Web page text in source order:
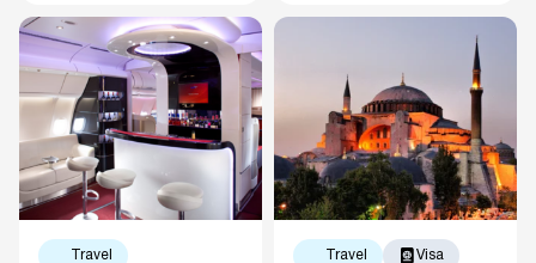
Travel Travel Visa